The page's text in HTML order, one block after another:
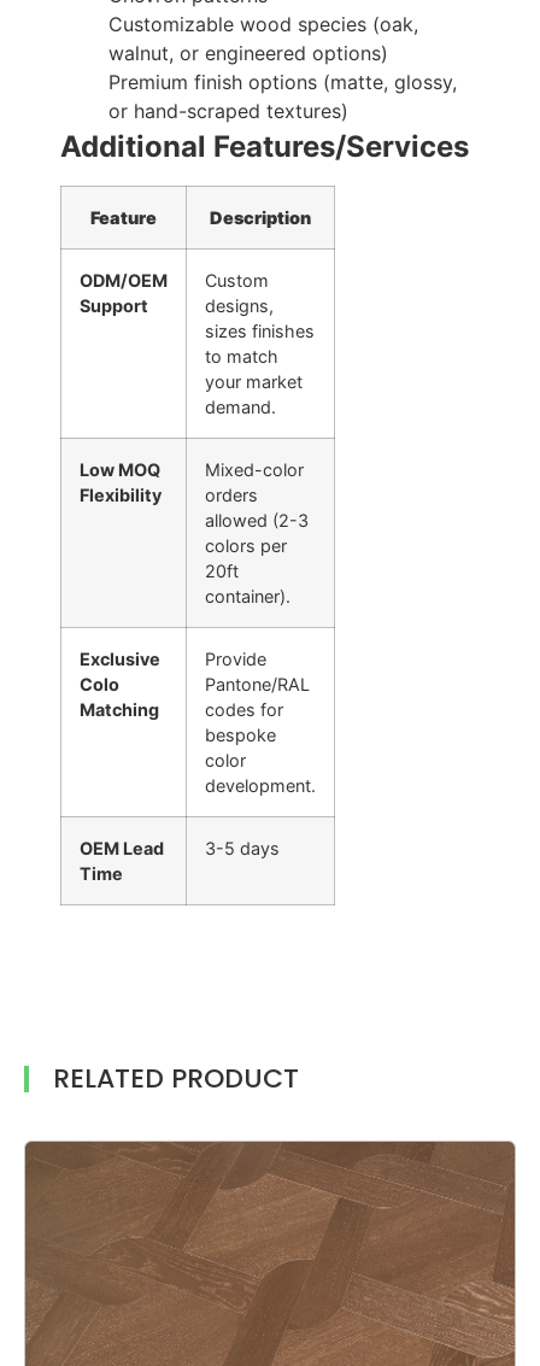
Customizable wood species (oak,
walnut, or engineered options)
Premium finish options (matte, glossy,
or hand-scraped textures)
Additional Features/Services
Feature Description
ODM/OEM
Support
Custom
designs,
sizes finishes
to match
your market
demand.
Low MOQ
Flexibility
Mixed-color
orders
allowed (2-3
colors per
20ft
container).
Exclusive
Colo
Matching
Provide
Pantone/RAL
codes for
bespoke
color
development.
OEM Lead
Time
3-5 days
RELATED PRODUCT